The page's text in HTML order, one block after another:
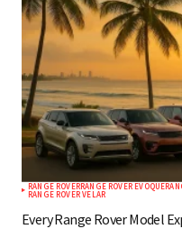
RANGE ROVERRANGE ROVER EVOQUE
RANGE ROVER VELAR
Every Range Rover Model